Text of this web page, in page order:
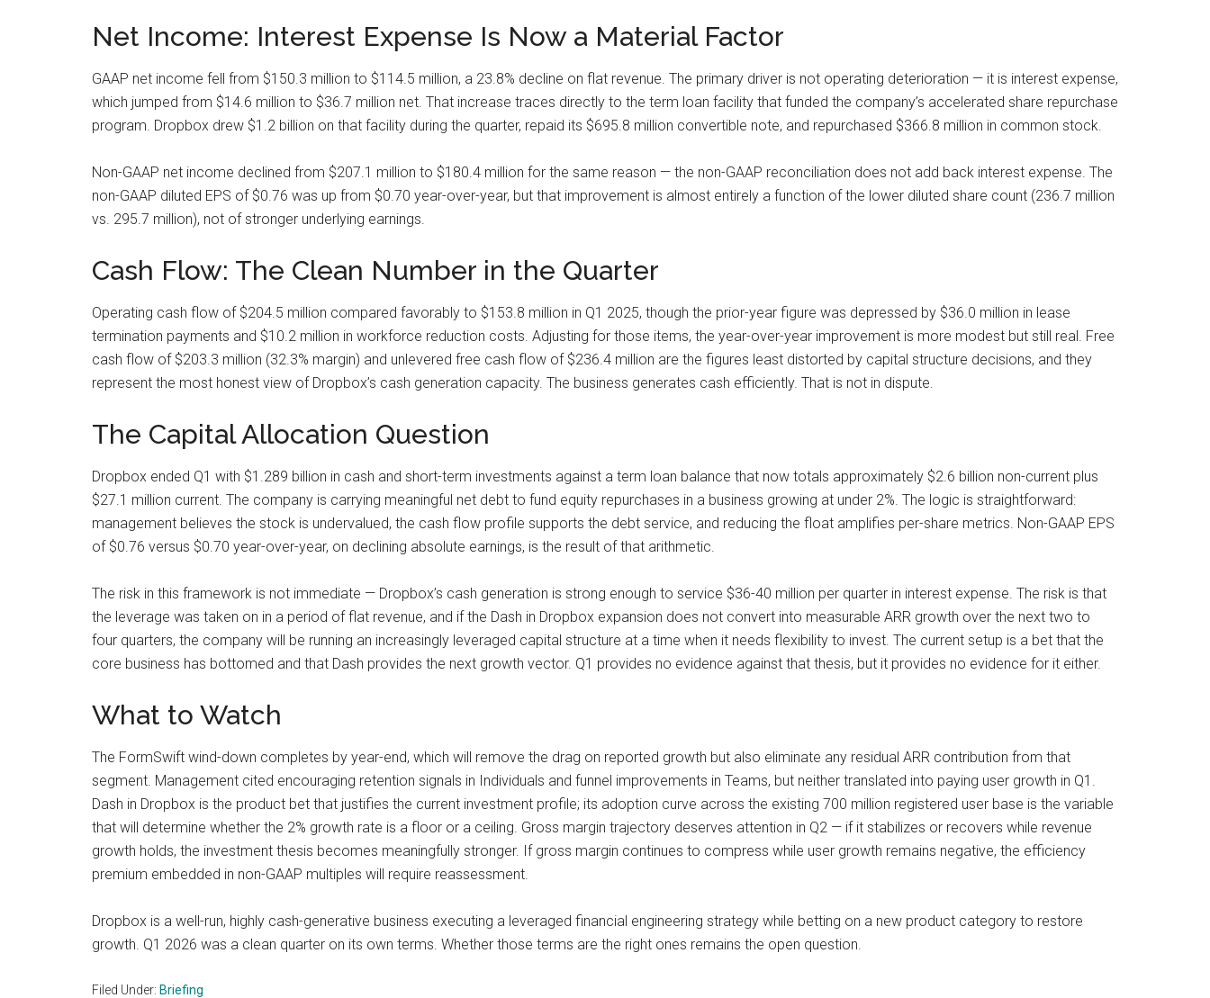
Net Income: Interest Expense Is Now a Material Factor
GAAP net income fell from $150.3 million to $114.5 million, a 23.8% decline on flat revenue. The primary driver is not operating deterioration — it is interest expense,
which jumped from $14.6 million to $36.7 million net. That increase traces directly to the term loan facility that funded the company’s accelerated share repurchase
program. Dropbox drew $1.2 billion on that facility during the quarter, repaid its $695.8 million convertible note, and repurchased $366.8 million in common stock.
Non-GAAP net income declined from $207.1 million to $180.4 million for the same reason — the non-GAAP reconciliation does not add back interest expense. The
non-GAAP diluted EPS of $0.76 was up from $0.70 year-over-year, but that improvement is almost entirely a function of the lower diluted share count (236.7 million
vs. 295.7 million), not of stronger underlying earnings.
Cash Flow: The Clean Number in the Quarter
Operating cash flow of $204.5 million compared favorably to $153.8 million in Q1 2025, though the prior-year figure was depressed by $36.0 million in lease
termination payments and $10.2 million in workforce reduction costs. Adjusting for those items, the year-over-year improvement is more modest but still real. Free
cash flow of $203.3 million (32.3% margin) and unlevered free cash flow of $236.4 million are the figures least distorted by capital structure decisions, and they
represent the most honest view of Dropbox’s cash generation capacity. The business generates cash efficiently. That is not in dispute.
The Capital Allocation Question
Dropbox ended Q1 with $1.289 billion in cash and short-term investments against a term loan balance that now totals approximately $2.6 billion non-current plus
$27.1 million current. The company is carrying meaningful net debt to fund equity repurchases in a business growing at under 2%. The logic is straightforward:
management believes the stock is undervalued, the cash flow profile supports the debt service, and reducing the float amplifies per-share metrics. Non-GAAP EPS
of $0.76 versus $0.70 year-over-year, on declining absolute earnings, is the result of that arithmetic.
The risk in this framework is not immediate — Dropbox’s cash generation is strong enough to service $36-40 million per quarter in interest expense. The risk is that
the leverage was taken on in a period of flat revenue, and if the Dash in Dropbox expansion does not convert into measurable ARR growth over the next two to
four quarters, the company will be running an increasingly leveraged capital structure at a time when it needs flexibility to invest. The current setup is a bet that the
core business has bottomed and that Dash provides the next growth vector. Q1 provides no evidence against that thesis, but it provides no evidence for it either.
What to Watch
The FormSwift wind-down completes by year-end, which will remove the drag on reported growth but also eliminate any residual ARR contribution from that
segment. Management cited encouraging retention signals in Individuals and funnel improvements in Teams, but neither translated into paying user growth in Q1.
Dash in Dropbox is the product bet that justifies the current investment profile; its adoption curve across the existing 700 million registered user base is the variable
that will determine whether the 2% growth rate is a floor or a ceiling. Gross margin trajectory deserves attention in Q2 — if it stabilizes or recovers while revenue
growth holds, the investment thesis becomes meaningfully stronger. If gross margin continues to compress while user growth remains negative, the efficiency
premium embedded in non-GAAP multiples will require reassessment.
Dropbox is a well-run, highly cash-generative business executing a leveraged financial engineering strategy while betting on a new product category to restore
growth. Q1 2026 was a clean quarter on its own terms. Whether those terms are the right ones remains the open question.
Filed Under: Briefing